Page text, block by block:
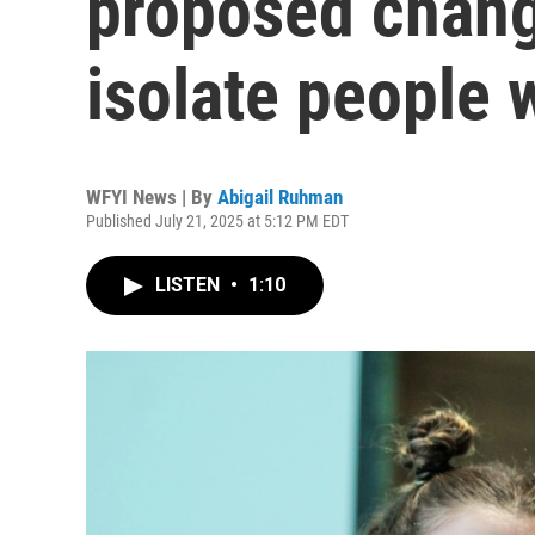
isolate people
WFYI News | By Abigail Ruhman
Published July 21, 2025 at 5:12 PM EDT
LISTEN • 1:10